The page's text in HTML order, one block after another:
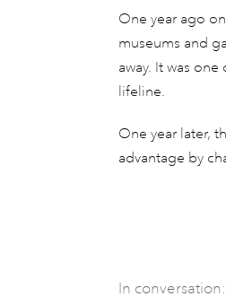
One year ago
museums and
away. It was
lifeline.
One year later,
advantage by
In